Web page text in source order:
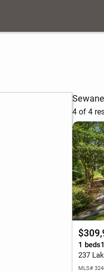
4 of 4
1 beds
237
MLS#